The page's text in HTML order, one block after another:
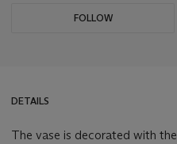
FOLLOW
DETAILS
The vase is decorated with